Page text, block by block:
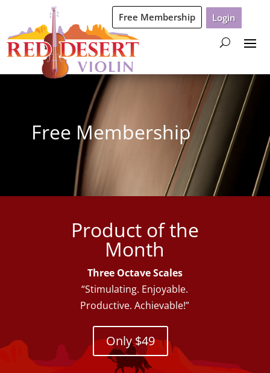
Free Membership Login
Free Membership
Product of the
Month
Three Octave Scales
“Stimulating. Enjoyable.
Productive. Achievable!”
Only $49